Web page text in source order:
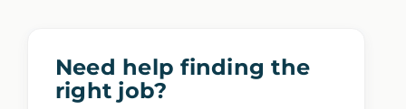
Need help finding the
right job?